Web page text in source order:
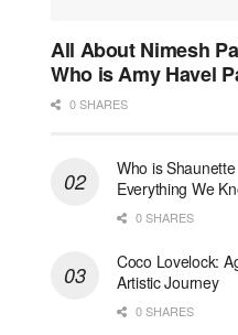
All About Nimesh
Who is Amy Havel
0 SHARES
Who is
Everything We
0 SHARES
Coco Lovelock:
Artistic Journey
0 SHARES